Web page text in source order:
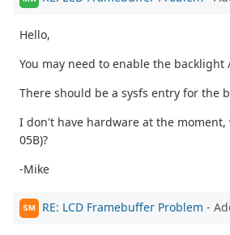
Hello,
You may need to enable the
There should be a sysfs entry for the
I don't have hardware at the moment,
05B)?
-Mike
SM RE: LCD Framebuffer Problem -